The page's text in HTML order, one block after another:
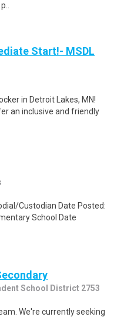
Start!- MSDL
in Detroit Lakes, MN!
an inclusive and friendly
Custodian Date Posted:
School Date
School District 2753
We're currently seeking